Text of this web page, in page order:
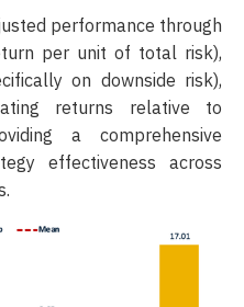
performance through
per unit of total risk),
on downside risk),
returns relative to
a comprehensive
effectiveness across